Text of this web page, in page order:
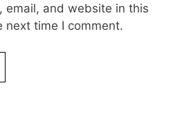
email, and website in this
next time I comment.